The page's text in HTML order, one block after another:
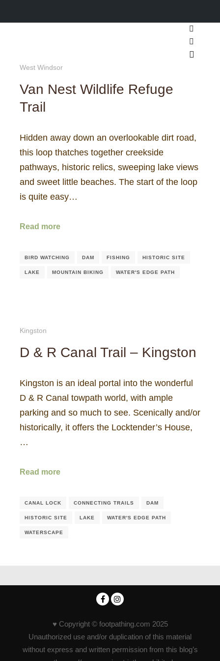
Search
More
West Windsor
Van Nest Wildlife Refuge
Trail
Hidden away down an overlookable dirt road,
this loop thatches together creekside
pathways, historic relics, sweeping lake views
and sweet little beaches. The start of the loop
is quite easy…
Read more
BIRD WATCHING DAM FISHING HISTORIC SITE
LAKE MOUNTAIN BIKING WATER'S EDGE PATH
Kingston
D & R Canal Trail – Kingston
Kingston is an ideal portal into the wonderful
D & R Canal towpath world, with ample
parking and so much to see. Scenically and/or
historically, it offers the Locktender’s House,
…
Read more
CANAL LOCK CONNECTING TRAILS DAM
HISTORIC SITE LAKE WATER'S EDGE PATH
WATERSCAPE
♥ Copyright © footpathing.com 2025
Unauthorized use and/or duplication of this material
without express and written permission from this blog’s